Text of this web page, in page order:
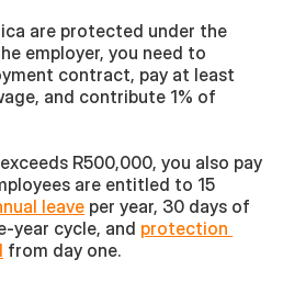
are protected under the
employer, you need to
contract, pay at least
and contribute 1% of
are entitled to 15
leave per year, 30 days of
year cycle, and protection
from day one.